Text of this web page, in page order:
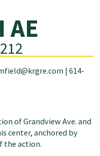
AE
|614-
of Grandview Ave. and
center, anchored by
the action.